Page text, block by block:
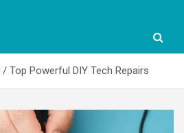
Top Powerful DIY Tech Repairs